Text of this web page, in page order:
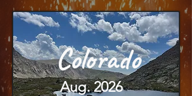
Colorado
Aug. 2026